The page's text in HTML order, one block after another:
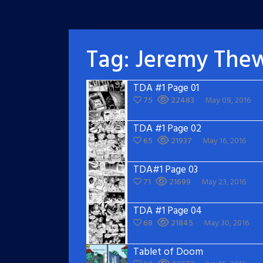
Tag: Jeremy
TDA #1 Page 01
75 22483 May 09, 2016
TDA #1 Page 02
65 21937 May 16, 2016
TDA#1 Page 03
71 21699 May 23, 2016
TDA #1 Page 04
68 21845 May 30, 2016
Tablet of Doom